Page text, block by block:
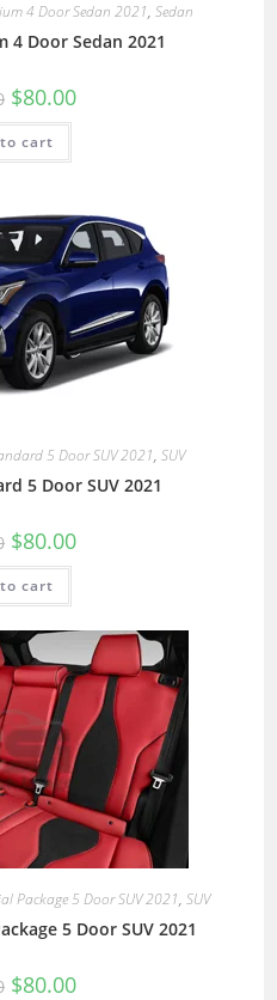
4 Door Sedan 2021, Sedan
4 Door Sedan 2021
$80.00
cart
5 Door SUV 2021, SUV
5 Door SUV 2021
$80.00
cart
Package 5 Door SUV 2021, SUV
5 Door SUV 2021
$80.00